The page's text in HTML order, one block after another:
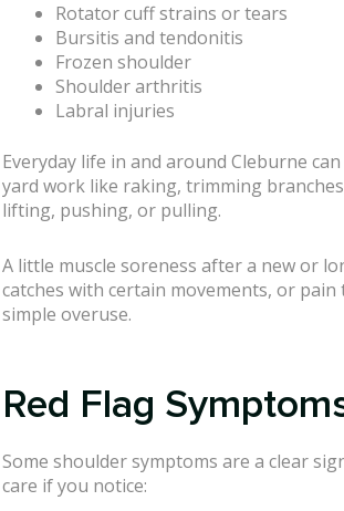
Rotator cuff strains or tears
Bursitis and tendonitis
Frozen shoulder
Shoulder arthritis
Labral injuries
Everyday life in and around Cleburne
yard work like raking, trimming
lifting, pushing, or pulling.
A little muscle soreness after a new or
catches with certain movements, or
simple overuse.
Red Flag
Some shoulder symptoms are a clear
care if you notice: